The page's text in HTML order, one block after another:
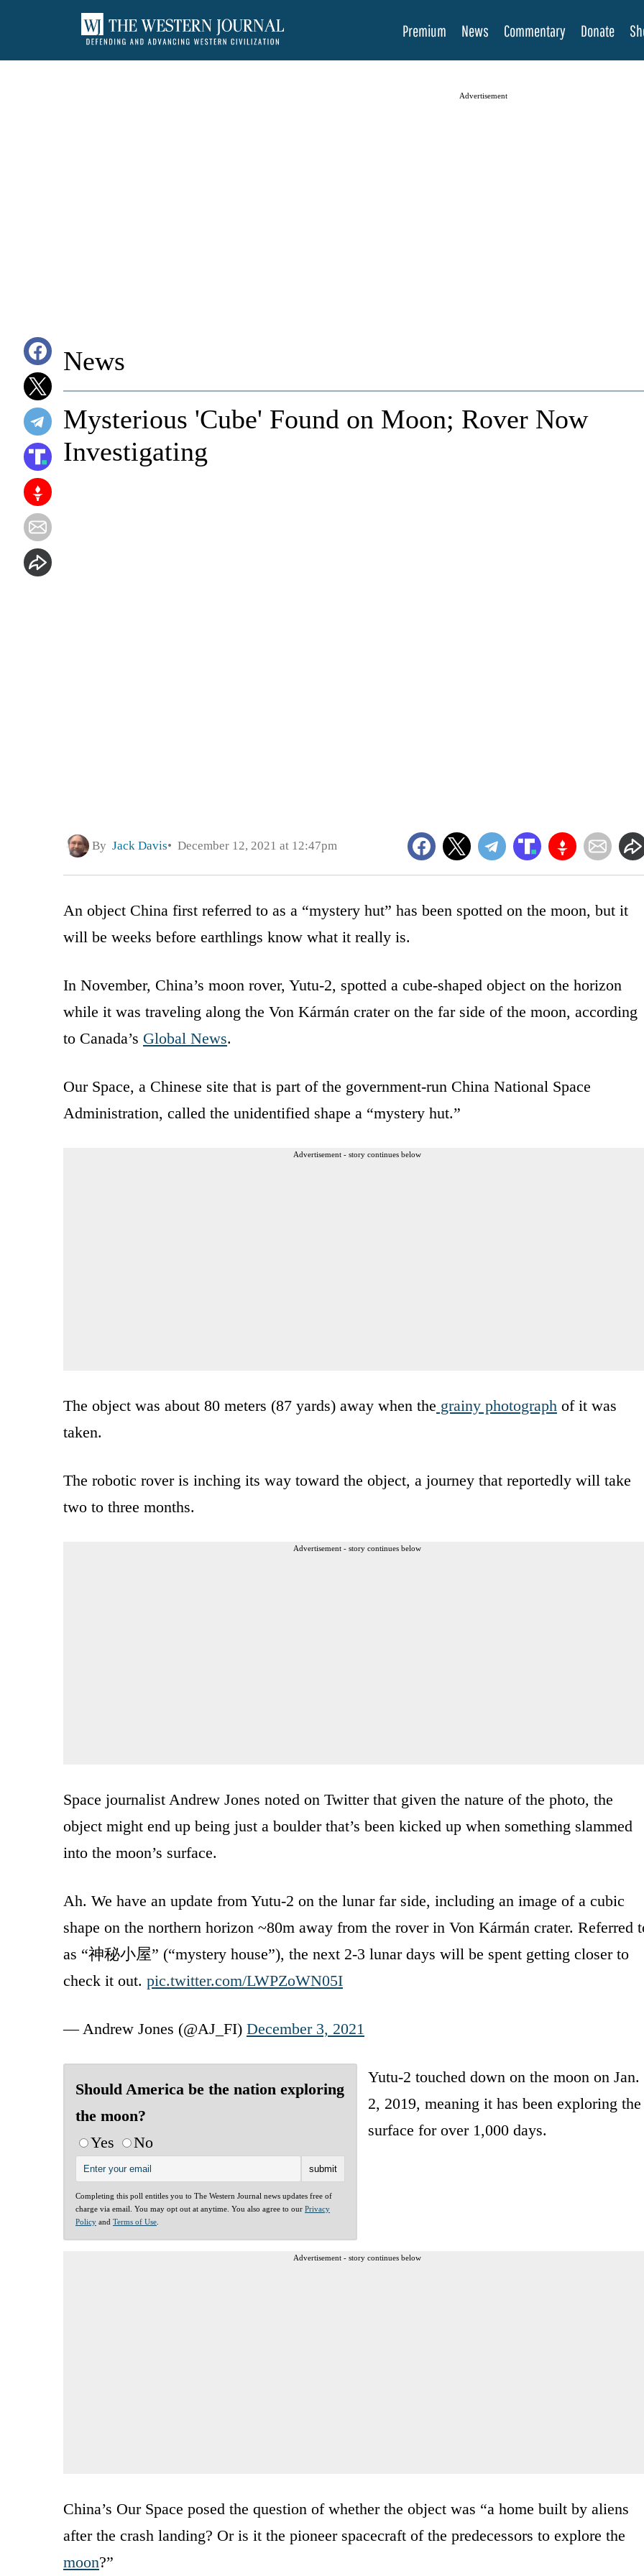
Premium News Commentary Donate
Advertisement
News
Mysterious 'Cube' Found on Moon; Rover Now
Investigating
By Jack Davis December 12, 2021 at 12:47pm
An object China first referred to as a “mystery hut” has been spotted on the moon, but it
will be weeks before earthlings know what it really is.
In November, China’s moon rover, Yutu-2, spotted a cube-shaped object on the horizon
while it was traveling along the Von Kármán crater on the far side of the moon, according
to Canada’s Global News.
Our Space, a Chinese site that is part of the government-run China National Space
Administration, called the unidentified shape a “mystery hut.”
Advertisement - story continues below
The object was about 80 meters (87 yards) away when the grainy photograph of it was
taken.
The robotic rover is inching its way toward the object, a journey that reportedly will take
two to three months.
Advertisement - story continues below
Space journalist Andrew Jones noted on Twitter that given the nature of the photo, the
object might end up being just a boulder that’s been kicked up when something slammed
into the moon’s surface.
Ah. We have an update from Yutu-2 on the lunar far side, including an image of a cubic
shape on the northern horizon ~80m away from the rover in Von Kármán crater. Referred
as “神秘小屋” (“mystery house”), the next 2-3 lunar days will be spent getting closer to
check it out. pic.twitter.com/LWPZoWN05I
— Andrew Jones (@AJ_FI) December 3, 2021
Should America be the nation exploring
the moon?
Yes
No
Completing this poll entitles you to The Western Journal news updates free of
charge via email. You may opt out at anytime. You also agree to our Privacy
Policy and Terms of Use
Yutu-2 touched down on the moon on Jan.
2, 2019, meaning it has been exploring the
surface for over 1,000 days.
Advertisement - story continues below
China’s Our Space posed the question of whether the object was “a home built by aliens
after the crash landing? Or is it the pioneer spacecraft of the predecessors to explore the
moon?”